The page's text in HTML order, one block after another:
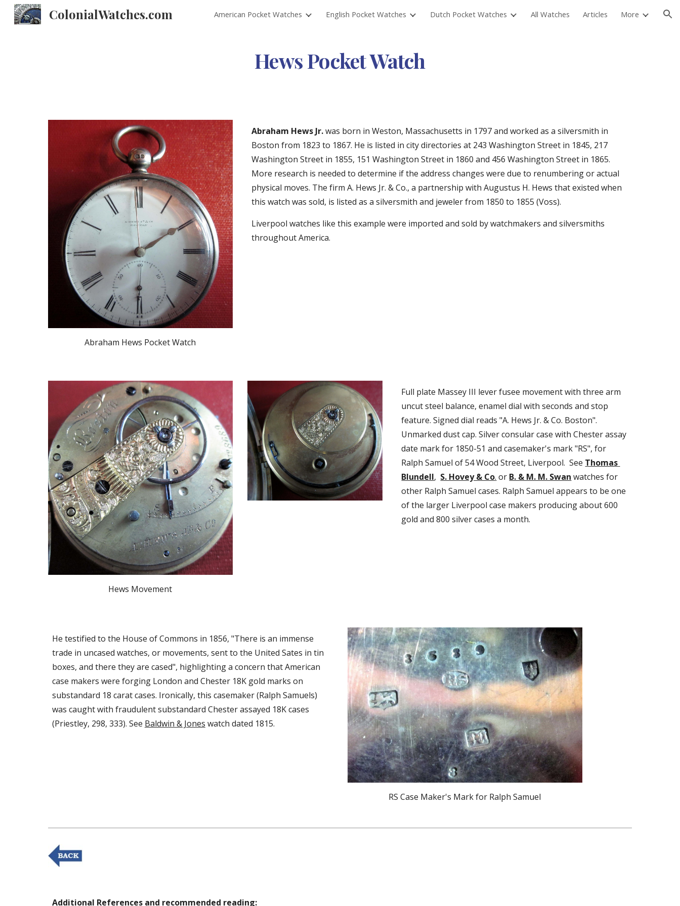
Skip to main content Skip to navigation
ColonialWatches.com American Pocket Watches English Pocket Watches Dutch Pocket Watches All Watches Articles More
Hews Pocket Watch
Abraham Hews Pocket Watch
Abraham Hews Jr. was born in Weston, Massachusetts in 1797 and worked as a silversmith in
Boston from 1823 to 1867. He is listed in city directories at 243 Washington Street in 1845, 217
Washington Street in 1855, 151 Washington Street in 1860 and 456 Washington Street in 1865.
More research is needed to determine if the address changes were due to renumbering or actual
physical moves. The firm A. Hews Jr. & Co., a partnership with Augustus H. Hews that existed when
this watch was sold, is listed as a silversmith and jeweler from 1850 to 1855 (Voss).
Liverpool watches like this example were imported and sold by watchmakers and silversmiths
throughout America.
Hews Movement
Full plate Massey III lever fusee movement with three arm
uncut steel balance, enamel dial with seconds and stop
feature. Signed dial reads "A. Hews Jr. & Co. Boston".
Unmarked dust cap. Silver consular case with Chester assay
date mark for 1850-51 and casemaker's mark "RS", for
Ralph Samuel of 54 Wood Street, Liverpool.  See Thomas
Blundell, S. Hovey & Co. or B. & M. M. Swan watches for
other Ralph Samuel cases. Ralph Samuel appears to be one
of the larger Liverpool case makers producing about 600
gold and 800 silver cases a month.
He testified to the House of Commons in 1856, "There is an immense
trade in uncased watches, or movements, sent to the United Sates in tin
boxes, and there they are cased", highlighting a concern that American
case makers were forging London and Chester 18K gold marks on
substandard 18 carat cases. Ironically, this casemaker (Ralph Samuels)
was caught with fraudulent substandard Chester assayed 18K cases
(Priestley, 298, 333). See Baldwin & Jones watch dated 1815.
RS Case Maker's Mark for Ralph Samuel
Additional References and recommended reading: